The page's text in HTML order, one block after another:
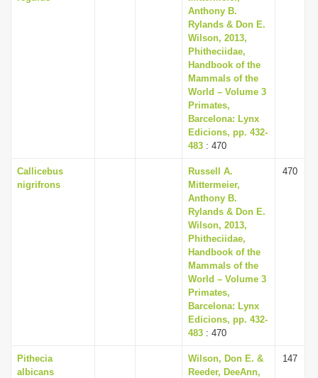
Anthony B.
Rylands & Don E.
Wilson, 2013,
Phitheciidae,
Handbook of the
Mammals of the
World – Volume 3
Primates,
Barcelona: Lynx
Edicions, pp. 432-
483 : 470
Callicebus
nigrifrons
Russell A.
Mittermeier,
Anthony B.
Rylands & Don E.
Wilson, 2013,
Phitheciidae,
Handbook of the
Mammals of the
World – Volume 3
Primates,
Barcelona: Lynx
Edicions, pp. 432-
483 : 470
470
Pithecia
albicans
Wilson, Don E. &
Reeder, DeeAnn,
147